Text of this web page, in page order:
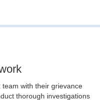
with their grievance
thorough investigations